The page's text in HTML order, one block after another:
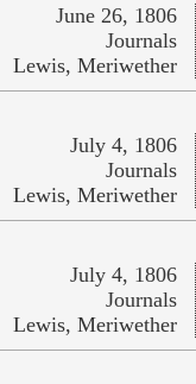
June 26, 1806
Journals
Lewis, Meriwether
July 4, 1806
Journals
Lewis, Meriwether
July 4, 1806
Journals
Lewis, Meriwether